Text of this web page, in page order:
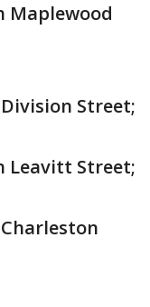
Maplewood
Street;
Leavitt Street;